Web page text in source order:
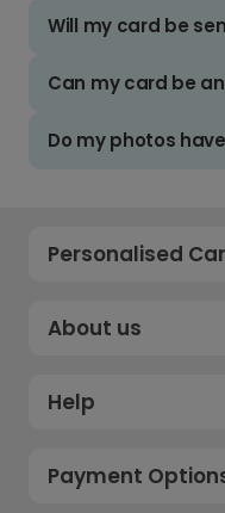
Will my card be
Can my card be
Do my photos
Personalised
About us
Help
Payment